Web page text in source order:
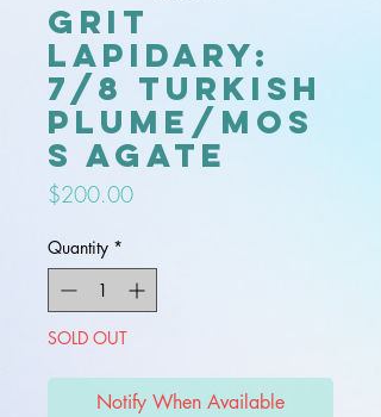
Grit
Lapidary:
7/8 Turkish
Plume/Mos
s Agate
$200.00Price
Quantity *
SOLD OUT
Notify When Available